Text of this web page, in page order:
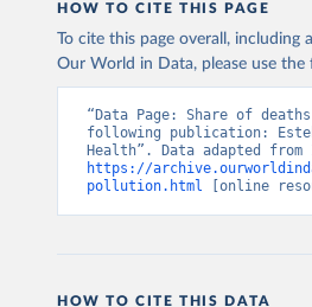
HOW TO CITE THIS PAGE
To cite this page overall,
Our World in Data, please use
“Data Page: Share of
following publication:
https://
pollution.html [online
HOW TO CITE THIS DATA